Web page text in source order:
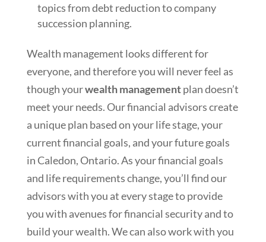
topics from debt reduction to company
succession planning.
Wealth management looks different for
everyone, and therefore you will never feel as
though yourwealth managementplan doesn’t
meet your needs. Our financial advisors create
a unique plan based on your life stage, your
current financial goals, and your future goals
in Caledon, Ontario. As your financial goals
and life requirements change, you’ll find our
advisors with you at every stage to provide
you with avenues for financial security and to
build your wealth. We can also work with you